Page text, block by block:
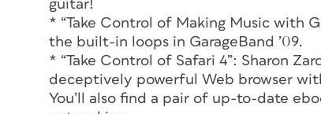
guitar!
* “Take Control of Making Music with
the built-in loops in GarageBand ’09.
* “Take Control of Safari 4”: Sharon
deceptively powerful Web browser
You’ll also find a pair of up-to-date